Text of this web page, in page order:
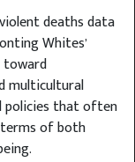
deaths data
Whites’
toward
multicultural
policies that often
of both